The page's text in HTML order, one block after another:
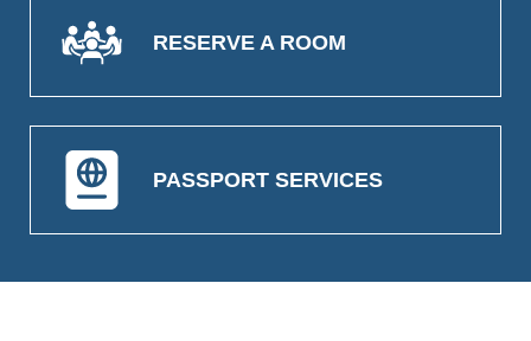
RESERVE A ROOM
PASSPORT SERVICES